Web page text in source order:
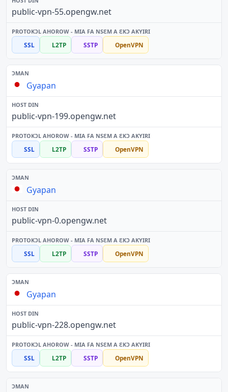
public-vpn-55.opengw.net
SSL L2TP SSTP OpenVPN
Gyapan
public-vpn-199.opengw.net
SSL L2TP SSTP OpenVPN
Gyapan
public-vpn-0.opengw.net
SSL L2TP SSTP OpenVPN
Gyapan
public-vpn-228.opengw.net
SSL L2TP SSTP OpenVPN